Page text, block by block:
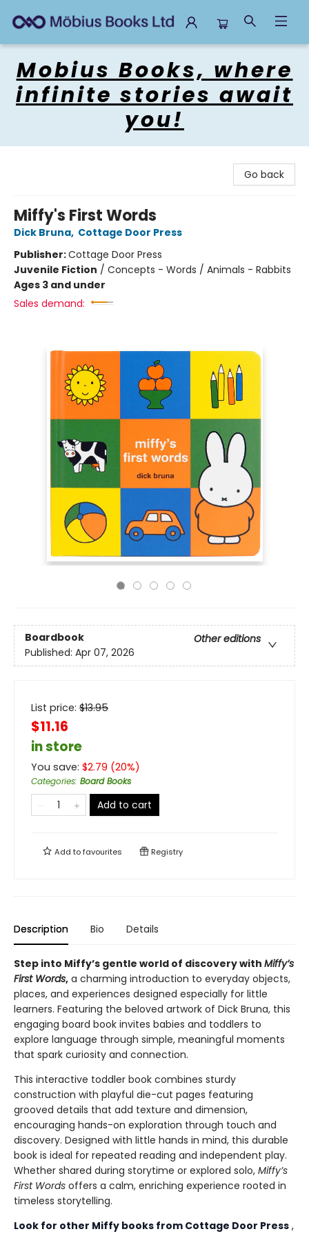
Mobius Books, where
infinite stories await
you!
Go back
Miffy's First Words
Dick Bruna, Cottage Door Press
Publisher:Cottage Door Press
Juvenile Fiction / Concepts - Words / Animals - Rabbits
Ages 3 and under
Sales demand:
Boardbook
Other editions
Published: Apr 07, 2026
List price: $13.95
$11.16
in store
You save: $2.79 (20%)
Categories: Board Books
Add to cart
Add tofavourites Registry
Description Bio Details
Step into Miffy’s gentle world of discovery with Miffy’s
First Words, a charming introduction to everyday objects,
places, and experiences designed especially for little
learners. Featuring the beloved artwork of Dick Bruna, this
engaging board book invites babies and toddlers to
explore language through simple, meaningful moments
that spark curiosity and connection.
This interactive toddler book combines sturdy
construction with playful die-cut pages featuring
grooved details that add texture and dimension,
encouraging hands-on exploration through touch and
discovery. Designed with little hands in mind, this durable
book is ideal for repeated reading and independent play.
Whether shared during storytime or explored solo, Miffy’s
First Words offers a calm, enriching experience rooted in
timeless storytelling.
Look for other Miffy books from Cottage Door Press ,